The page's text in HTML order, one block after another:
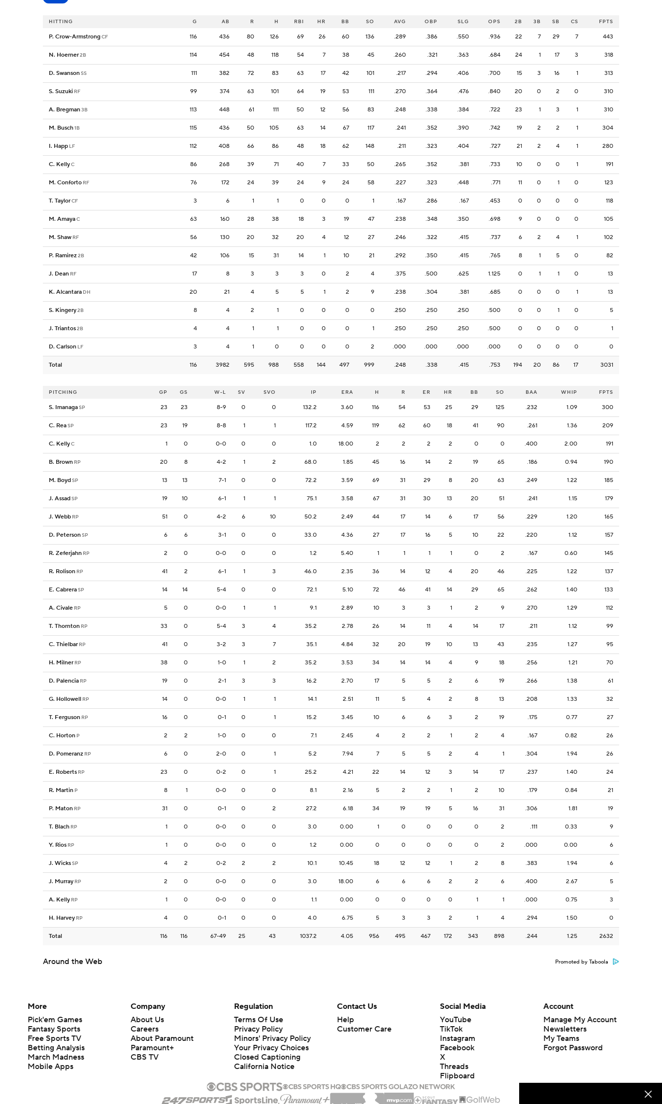
HITTING G AB R H RBI HR BB SO AVG OBP SLG OPS 2B 3B SB CS FPTS
P. Crow-ArmstrongCF 116 436 80 126 69 26 60 136 .289 .386 .550 .936 22 7 29 7 443
N. Hoerner2B 114 454 48 118 54 7 38 45 .260 .321 .363 .684 24 1 17 3 318
D. SwansonSS 111 382 72 83 63 17 42 101 .217 .294 .406 .700 15 3 16 1 313
S. Suzuki RF 99 374 63 101 64 19 53 111 .270 .364 .476 .840 20 0 2 0 310
A. Bregman3B 113 448 61 111 50 12 56 83 .248 .338 .384 .722 23 1 3 1 310
M. Busch1B 115 436 50 105 63 14 67 117 .241 .352 .390 .742 19 2 2 1 304
I. Happ LF 112 408 66 86 48 18 62 148 .211 .323 .404 .727 21 2 4 1 280
C. KellyC 86 268 39 71 40 7 33 50 .265 .352 .381 .733 10 0 0 1 191
M. Conforto RF 76 172 24 39 24 9 24 58 .227 .323 .448 .771 11 0 1 0 123
T. TaylorCF 3 6 1 1 0 0 0 1 .167 .286 .167 .453 0 0 0 0 118
M. AmayaC 63 160 28 38 18 3 19 47 .238 .348 .350 .698 9 0 0 0 105
M. Shaw RF 56 130 20 32 20 4 12 27 .246 .322 .415 .737 6 2 4 1 102
P. Ramirez2B 42 106 15 31 14 1 10 21 .292 .350 .415 .765 8 1 5 0 82
J. Dean RF 17 8 3 3 3 0 2 4 .375 .500 .625 1.125 0 1 1 0 13
K. Alcantara DH 20 21 4 5 5 1 2 9 .238 .304 .381 .685 0 0 0 1 13
S. Kingery2B 8 4 2 1 0 0 0 0 .250 .250 .250 .500 0 0 1 0 5
J. Triantos2B 4 4 1 1 0 0 0 1 .250 .250 .250 .500 0 0 0 0 1
D. Carlson LF 3 4 1 0 0 0 0 2 .000 .000 .000 .000 0 0 0 0 0
Total 116 3982 595 988 558 144 497 999 .248 .338 .415 .753 194 20 86 17 3031
PITCHING GP GS W-L SV SVO IP ERA H R ER HR BB SO BAA WHIP FPTS
S. ImanagaSP 23 23 8-9 0 0 132.2 3.60 116 54 53 25 29 125 .232 1.09 300
C. ReaSP 23 19 8-8 1 1 117.2 4.59 119 62 60 18 41 90 .261 1.36 209
C. KellyC 1 0 0-0 0 0 1.0 18.00 2 2 2 2 0 0 .400 2.00 191
B. Brown RP 20 8 4-2 1 2 68.0 1.85 45 16 14 2 19 65 .186 0.94 190
M. BoydSP 13 13 7-1 0 0 72.2 3.59 69 31 29 8 20 63 .249 1.22 185
J. AssadSP 19 10 6-1 1 1 75.1 3.58 67 31 30 13 20 51 .241 1.15 179
J. Webb RP 51 0 4-2 6 10 50.2 2.49 44 17 14 6 17 56 .229 1.20 165
D. PetersonSP 6 6 3-1 0 0 33.0 4.36 27 17 16 5 10 22 .220 1.12 157
R. Zeferjahn RP 2 0 0-0 0 0 1.2 5.40 1 1 1 1 0 2 .167 0.60 145
R. Rolison RP 41 2 6-1 1 3 46.0 2.35 36 14 12 4 20 46 .225 1.22 137
E. CabreraSP 14 14 5-4 0 0 72.1 5.10 72 46 41 14 29 65 .262 1.40 133
A. Civale RP 5 0 0-0 1 1 9.1 2.89 10 3 3 1 2 9 .270 1.29 112
T. Thornton RP 33 0 5-4 3 4 35.2 2.78 26 14 11 4 14 17 .211 1.12 99
C. Thielbar RP 41 0 3-2 3 7 35.1 4.84 32 20 19 10 13 43 .235 1.27 95
H. Milner RP 38 0 1-0 1 2 35.2 3.53 34 14 14 4 9 18 .256 1.21 70
D. Palencia RP 19 0 2-1 3 3 16.2 2.70 17 5 5 2 6 19 .266 1.38 61
G. Hollowell RP 14 0 0-0 1 1 14.1 2.51 11 5 4 2 8 13 .208 1.33 32
T. Ferguson RP 16 0 0-1 0 1 15.2 3.45 10 6 6 3 2 19 .175 0.77 27
C. Horton P 2 2 1-0 0 0 7.1 2.45 4 2 2 1 2 4 .167 0.82 26
D. Pomeranz RP 6 0 2-0 0 1 5.2 7.94 7 5 5 2 4 1 .304 1.94 26
E. Roberts RP 23 0 0-2 0 1 25.2 4.21 22 14 12 3 14 17 .237 1.40 24
R. Martin P 8 1 0-0 0 0 8.1 2.16 5 2 2 1 2 10 .179 0.84 21
P. Maton RP 31 0 0-1 0 2 27.2 6.18 34 19 19 5 16 31 .306 1.81 19
T. Blach RP 1 0 0-0 0 0 3.0 0.00 1 0 0 0 0 2 .111 0.33 9
Y. Rios RP 1 0 0-0 0 0 1.2 0.00 0 0 0 0 0 2 .000 0.00 6
J. WicksSP 4 2 0-2 2 2 10.1 10.45 18 12 12 1 2 8 .383 1.94 6
J. Murray RP 2 0 0-0 0 0 3.0 18.00 6 6 6 2 2 6 .400 2.67 5
A. Kelly RP 1 0 0-0 0 0 1.1 0.00 0 0 0 0 1 1 .000 0.75 3
H. Harvey RP 4 0 0-1 0 0 4.0 6.75 5 3 3 2 1 4 .294 1.50 0
Total 116 116 67-49 25 43 1037.2 4.05 956 495 467 172 343 898 .244 1.25 2632
Around the Web Promoted by Taboola
More
Pick'em Games
Fantasy Sports
Free Sports TV
Betting Analysis
March Madness
Mobile Apps
Company
About Us
Careers
About Paramount
Paramount+
CBS TV
Regulation
Terms Of Use
Privacy Policy
Minors' Privacy Policy
Your Privacy Choices
Closed Captioning
California Notice
Contact Us
Help
Customer Care
Social Media
YouTube
TikTok
Instagram
Facebook
X
Threads
Flipboard
Account
Manage My Account
Newsletters
My Teams
Forgot Password